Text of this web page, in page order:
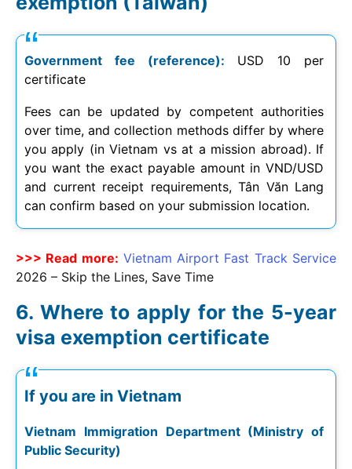
Government fee (reference): USD 10 per
certificate
Fees can be updated by competent authorities
over time, and collection methods differ by where
you apply (in Vietnam vs at a mission abroad). If
you want the exact payable amount in VND/USD
and current receipt requirements, Tân Văn Lang
can confirm based on your submission location.
>>> Read more: Vietnam Airport Fast Track Service
2026 – Skip the Lines, Save Time
Where to apply for the 5-year
visa exemption certificate
If you are in Vietnam
Vietnam Immigration Department (Ministry of
Public Security)